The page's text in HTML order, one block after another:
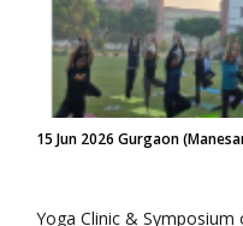
15 Jun 2026 Gurgaon
Yoga Clinic &